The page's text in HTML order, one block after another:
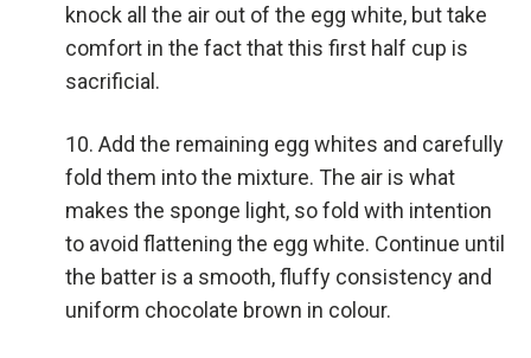
knock all the air out of the egg white, but take
comfort in the fact that this first half cup is
sacrificial.
Add the remaining egg whites and carefully
fold them into the mixture. The air is what
makes the sponge light, so fold with intention
to avoid flattening the egg white. Continue until
the batter is a smooth, fluffy consistency and
uniform chocolate brown in colour.